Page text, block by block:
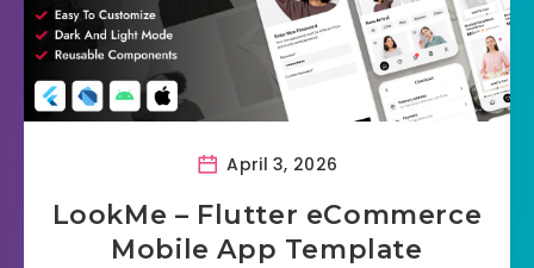
April 3, 2026
LookMe – Flutter eCommerce
Mobile App Template